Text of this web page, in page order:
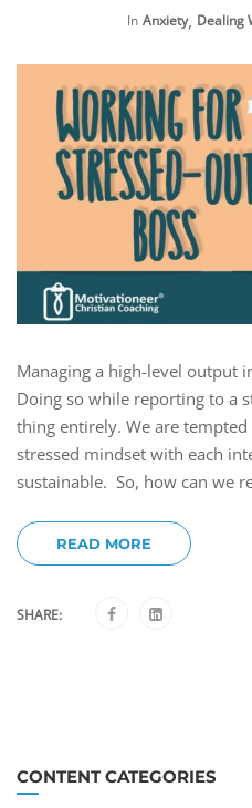
In Anxiety, Dealing
Managing a high-level output
Doing so while reporting to a
thing entirely. We are
stressed mindset with each
sustainable. So, how can we
READ MORE
SHARE:
CONTENT CATEGORIES